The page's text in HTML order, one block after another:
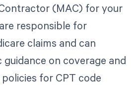
(MAC) for your
responsible for
claims and can
on coverage and
for CPT code